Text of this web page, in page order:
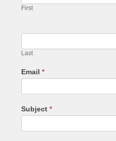
First
Last
Email*
Subject*